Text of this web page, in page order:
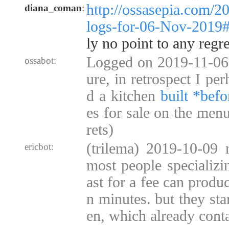
diana_coman: http://ossasepia.com/
logs-for-06-Nov-
ly no point to any
ossabot:
Logged on 2019-11-
ure, in retrospect I
d a kitchen built
es for sale on the
rets)
ericbot:
(trilema) 2019-10-09
most people
ast for a fee can
n minutes. but they
en, which already